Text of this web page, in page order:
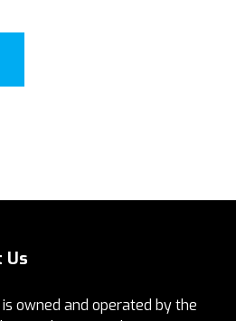
Us
is owned and operated by the